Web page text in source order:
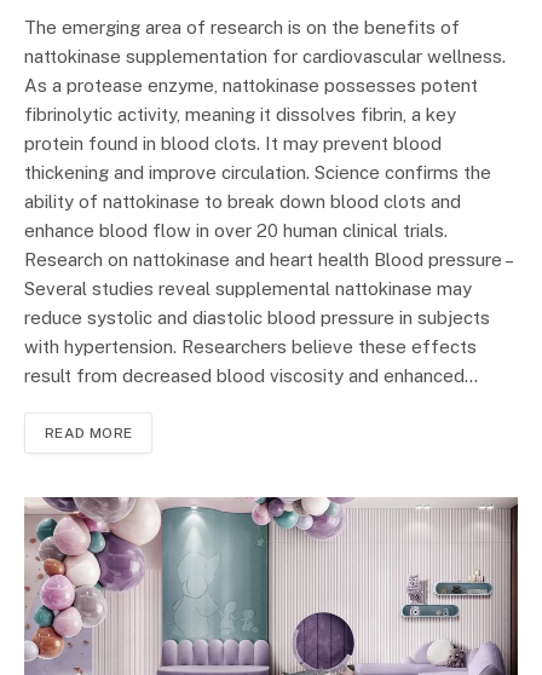
The emerging area of research is on the benefits of
nattokinase supplementation for cardiovascular wellness.
As a protease enzyme, nattokinase possesses potent
fibrinolytic activity, meaning it dissolves fibrin, a key
protein found in blood clots. It may prevent blood
thickening and improve circulation. Science confirms the
ability of nattokinase to break down blood clots and
enhance blood flow in over 20 human clinical trials.
Research on nattokinase and heart health Blood pressure –
Several studies reveal supplemental nattokinase may
reduce systolic and diastolic blood pressure in subjects
with hypertension. Researchers believe these effects
result from decreased blood viscosity and enhanced…
READ MORE